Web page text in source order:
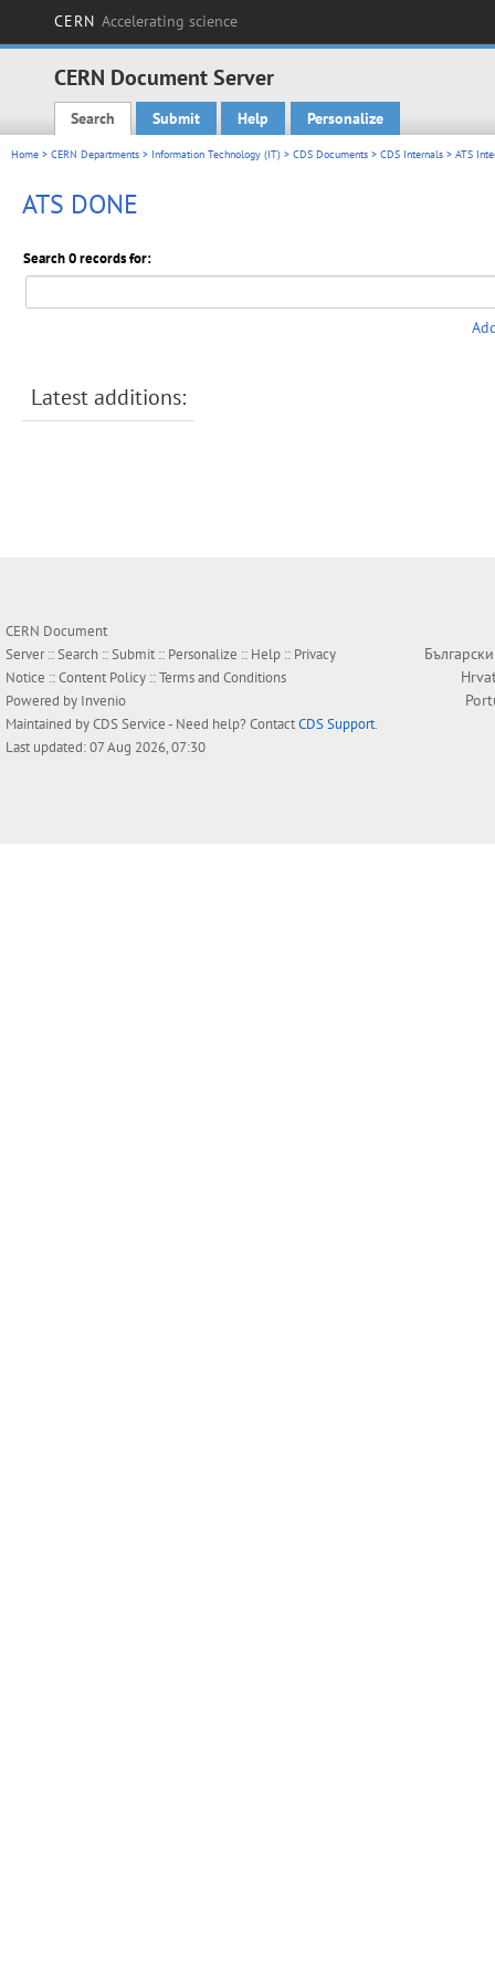
CERN Accelerating science
CERN Document Server
Main menu
Search Submit Help Personalize
Home > CERN Departments > Information Technology (IT) > CDS Documents > CDS Internals > ATS
ATS DONE
Search 0 records for:
Latest additions:
CERN Document
Server ::Search ::Submit :: Personalize :: Help :: Privacy
Notice ::Content Policy ::Terms and Conditions
Powered by Invenio
Maintained byCDS Service- Need help? ContactCDS Support.
Last updated: 07 Aug 2026, 07:30
Български